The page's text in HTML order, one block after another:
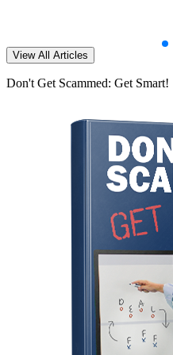
View All Articles
Don't Get Scammed: Get Smart!